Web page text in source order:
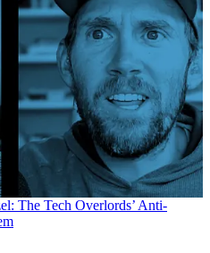
The Tech Overlords’ Anti-